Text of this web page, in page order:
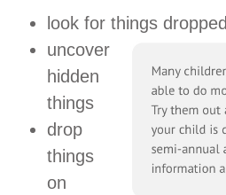
look for things dropped
uncover
hidden
things
drop
things
on